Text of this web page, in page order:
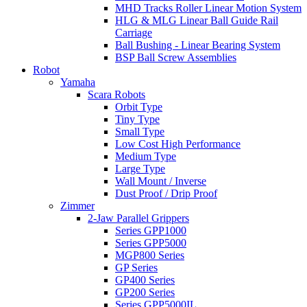
MHD Tracks Roller Linear Motion System
HLG & MLG Linear Ball Guide Rail
Carriage
Ball Bushing - Linear Bearing System
BSP Ball Screw Assemblies
Robot
Yamaha
Scara Robots
Orbit Type
Tiny Type
Small Type
Low Cost High Performance
Medium Type
Large Type
Wall Mount / Inverse
Dust Proof / Drip Proof
Zimmer
2-Jaw Parallel Grippers
Series GPP1000
Series GPP5000
MGP800 Series
GP Series
GP400 Series
GP200 Series
Series GPP5000IL